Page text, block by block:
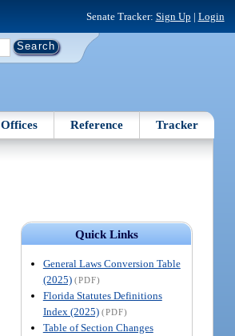
Senate Tracker: Sign Up | Login
Offices Reference Tracker
Quick Links
General Laws Conversion Table
(2025) (PDF)
Florida Statutes Definitions
Index (2025) (PDF)
Table of Section Changes